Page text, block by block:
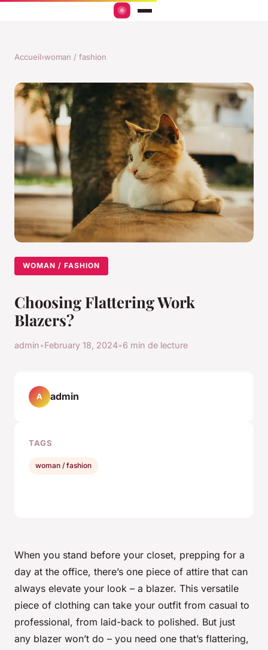
Accueil›woman / fashion
WOMAN / FASHION
Choosing Flattering Work
Blazers?
admin•February 18, 2024•6 min de lecture
When you stand before your closet, prepping for a
day at the office, there’s one piece of attire that can
always elevate your look – a blazer. This versatile
piece of clothing can take your outfit from casual to
professional, from laid-back to polished. But just
any blazer won’t do – you need one that’s flattering,
A admin
TAGS
woman / fashion